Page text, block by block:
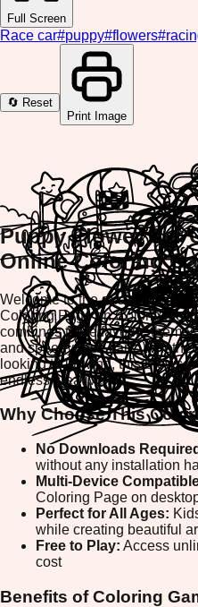
Full Screen
Race car#puppy#flowers#
🔄 Reset
Print Image
Puppy Flower Car
Online Coloring
Welcome to the exciting world
Coloring Page on ColorifyMe!
combines three favorite
and speedy race cars.
looking to unwind, this
endless creative fun.
Why Choose This
No Downloads
without any installation
Multi-Device
Coloring Page on
Perfect for All Ages:
while creating beautiful
Free to Play: Access
cost
Benefits of Coloring